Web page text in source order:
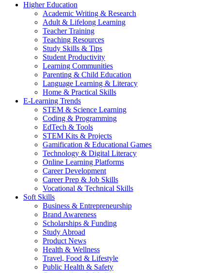
Higher Education
Academic Writing & Research
Adult & Lifelong Learning
Teacher Training
Teaching Resources
Study Skills & Tips
Student Productivity
Learning Communities
Parenting & Child Education
Language Learning & Literacy
Home & Practical Skills
E-Learning Trends
STEM & Science Learning
Coding & Programming
EdTech & Tools
STEM Kits & Projects
Gamification & Educational Games
Technology & Digital Literacy
Online Learning Platforms
Career Development
Career Prep & Job Skills
Vocational & Technical Skills
Soft Skills
Business & Entrepreneurship
Brand Awareness
Scholarships & Funding
Study Abroad
Product News
Health & Wellness
Travel, Food & Lifestyle
Public Health & Safety